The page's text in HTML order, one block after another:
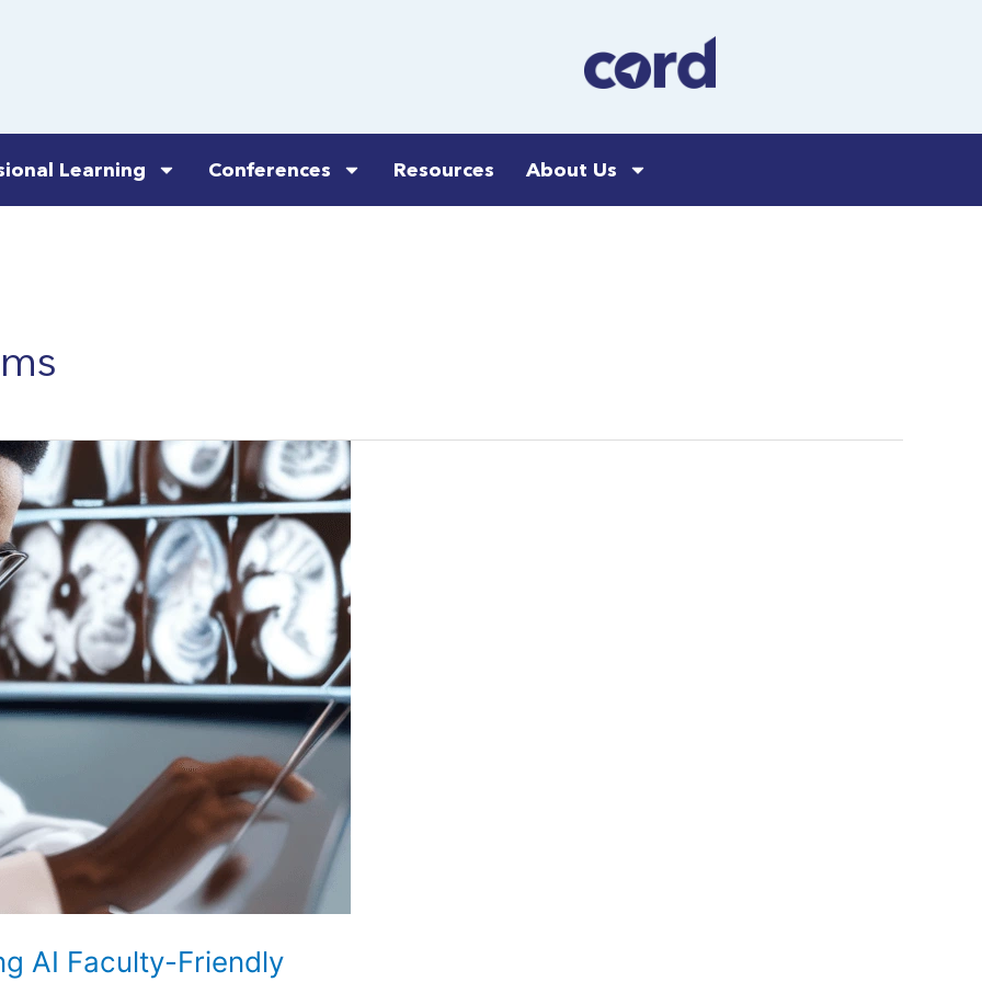
Learning Conferences Resources About Us
AI Faculty-Friendly